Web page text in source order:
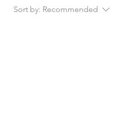
Sort by: Recommended